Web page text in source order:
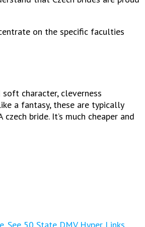
on the specific faculties
character, cleverness
a fantasy, these are typically
bride. It’s much cheaper and